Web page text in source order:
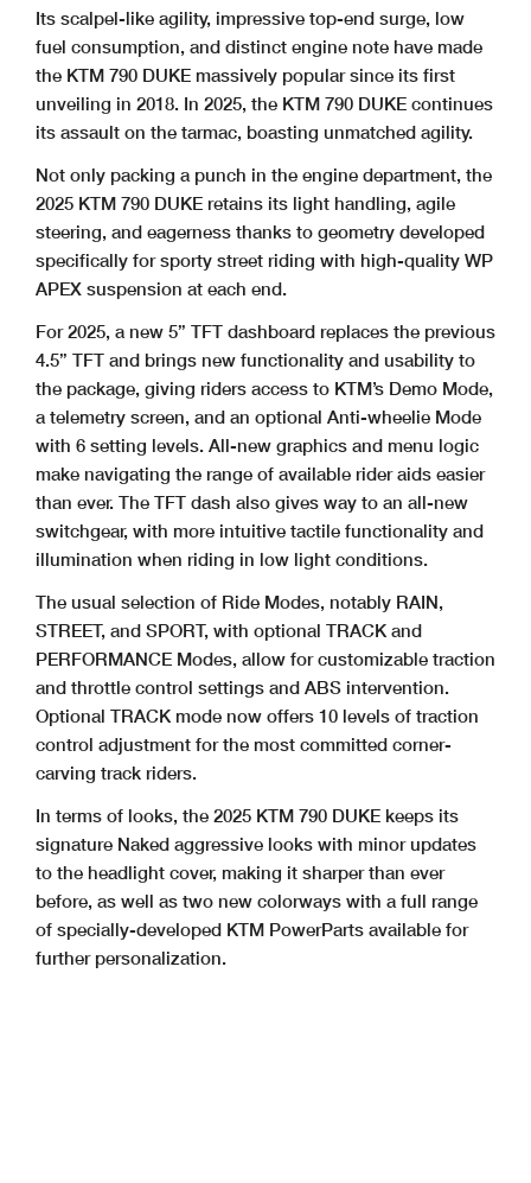
Its scalpel-like agility, impressive top-end surge, low
fuel consumption, and distinct engine note have made
the KTM 790 DUKE massively popular since its first
unveiling in 2018. In 2025, the KTM 790 DUKE continues
its assault on the tarmac, boasting unmatched agility.
Not only packing a punch in the engine department, the
2025 KTM 790 DUKE retains its light handling, agile
steering, and eagerness thanks to geometry developed
specifically for sporty street riding with high-quality WP
APEX suspension at each end.
For 2025, a new 5” TFT dashboard replaces the previous
4.5” TFT and brings new functionality and usability to
the package, giving riders access to KTM’s Demo Mode,
a telemetry screen, and an optional Anti-wheelie Mode
with 6 setting levels. All-new graphics and menu logic
make navigating the range of available rider aids easier
than ever. The TFT dash also gives way to an all-new
switchgear, with more intuitive tactile functionality and
illumination when riding in low light conditions.
The usual selection of Ride Modes, notably RAIN,
STREET, and SPORT, with optional TRACK and
PERFORMANCE Modes, allow for customizable traction
and throttle control settings and ABS intervention.
Optional TRACK mode now offers 10 levels of traction
control adjustment for the most committed corner-
carving track riders.
In terms of looks, the 2025 KTM 790 DUKE keeps its
signature Naked aggressive looks with minor updates
to the headlight cover, making it sharper than ever
before, as well as two new colorways with a full range
of specially-developed KTM PowerParts available for
further personalization.